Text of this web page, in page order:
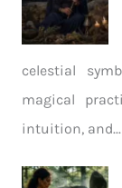
celestial
magical
intuition, and...